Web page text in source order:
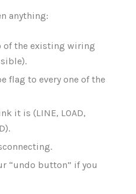
anything:
of the existing wiring
flag to every one of the
it is (LINE, LOAD,
“undo button” if you